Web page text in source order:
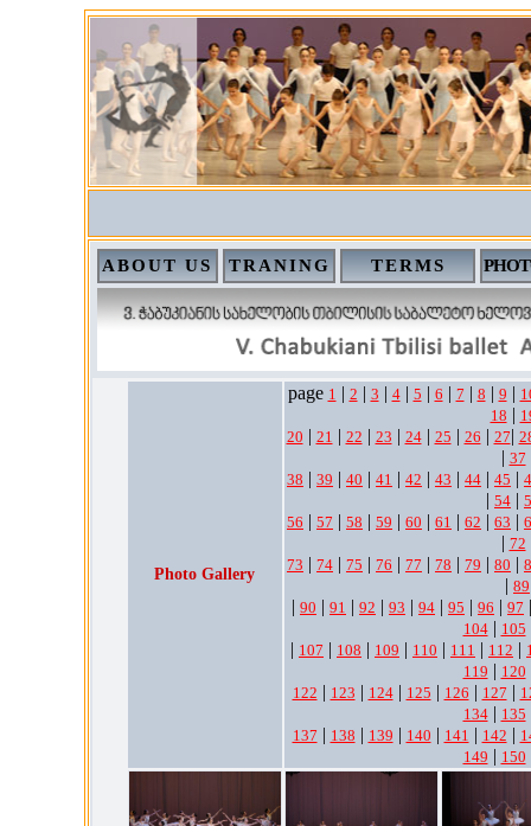
ABOUT US TRANING TERMS
Photo Gallery
page 1 | 2 | 3 | 4| 5 | 6 | 7 | 8 | 9 |
18 |
20 | 21 | 22 | 23 | 24| 25 | 26 | 27|
| 37
38 | 39 | 40 | 41 | 42 | 43 | 44 | 45 |
| 54 |
56 | 57 | 58 | 59 | 60 | 61 | 62 | 63 |
| 72
73 | 74 | 75 | 76 | 77 | 78 | 79 | 80 |
| 89
| 90 | 91 | 92 | 93 | 94 | 95 | 96 | 97
104| 105
| 107 | 108 | 109 | 110 | 111 | 112 |
119 | 120
122 | 123 | 124| 125 | 126 | 127 |
134| 135
137 | 138 | 139 | 140 | 141 | 142 |
149 | 150